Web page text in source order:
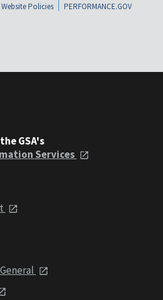
Website Policies
PERFORMANCE.GOV
GSA's
Services